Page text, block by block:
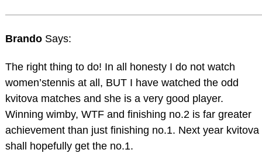
Brando Says:
The right thing to do! In all honesty I do not watch
women’stennis at all, BUT I have watched the odd
kvitova matches and she is a very good player.
Winning wimby, WTF and finishing no.2 is far greater
achievement than just finishing no.1. Next year kvitova
shall hopefully get the no.1.